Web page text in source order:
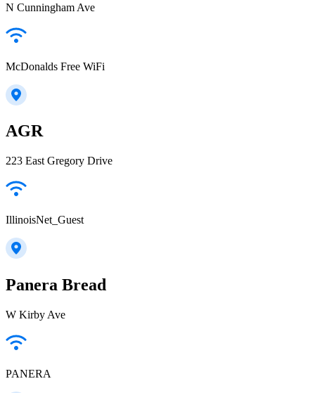
N Cunningham Ave
McDonalds Free WiFi
AGR
223 East Gregory Drive
IllinoisNet_Guest
Panera Bread
W Kirby Ave
PANERA